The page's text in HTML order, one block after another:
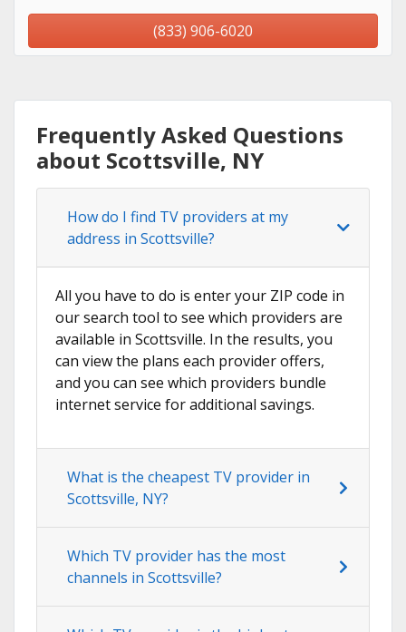
(833) 906-6020
Frequently Asked Questions
about Scottsville, NY
How do I find TV providers at my
address in Scottsville?
All you have to do is enter your ZIP code in
our search tool to see which providers are
available in Scottsville. In the results, you
can view the plans each provider offers,
and you can see which providers bundle
internet service for additional savings.
What is the cheapest TV provider in
Scottsville, NY?
Which TV provider has the most
channels in Scottsville?